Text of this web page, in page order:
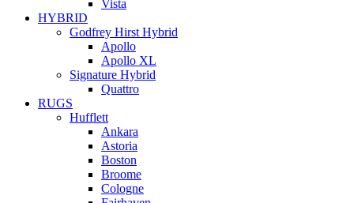
Vista
HYBRID
Godfrey Hirst Hybrid
Apollo
Apollo XL
Signature Hybrid
Quattro
RUGS
Hufflett
Ankara
Astoria
Boston
Broome
Cologne